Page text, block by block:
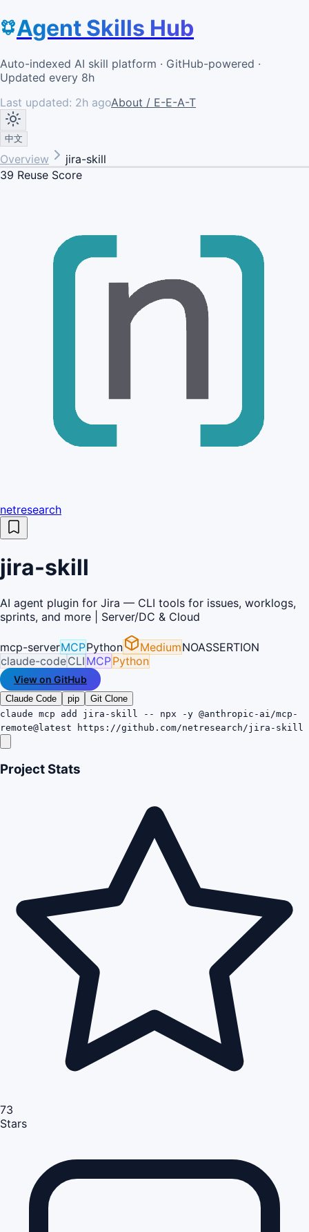
Agent Skills Hub
Auto-indexed AI skill platform · GitHub-powered ·
Updated every 8h
Last updated: 2h agoAbout / E-E-A-T
中文
Overview
jira-skill
39 Reuse Score
netresearch
jira-skill
AI agent plugin for Jira — CLI tools for issues, worklogs,
sprints, and more | Server/DC & Cloud
mcp-serverMCPPython MediumNOASSERTION
claude-codeCLI MCPPython
View on GitHub
Claude Code pip
Git Clone
claude mcp add jira-skill -- npx -y @anthropic-ai/mcp-
remote@latest https://github.com/netresearch/jira-skill
Project Stats
73
Stars